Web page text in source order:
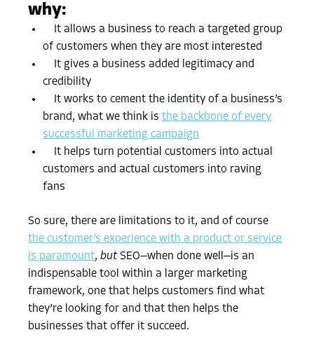
why:
It allows a business to reach a targeted group
of customers when they are most interested
It gives a business added legitimacy and
credibility
It works to cement the identity of a business’s
brand, what we think isthe backbone of every
successful marketing campaign
It helps turn potential customers into actual
customers and actual customers into raving
fans
So sure, there are limitations to it, and of course
the customer’s experience with a product or service
is paramount,butSEO—when done well—is an
indispensable tool within a larger marketing
framework, one that helps customers find what
they’re looking for and that then helps the
businesses that offer it succeed.